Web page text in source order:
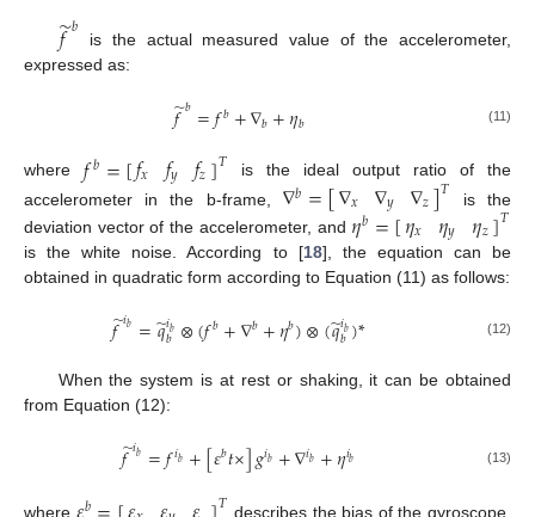
𝑓̃𝑏
is the actual measured value of the accelerometer,
expressed as:
𝑓̃𝑏=𝑓𝑏+∇𝑏+𝜂𝑏 (11)
where𝑓𝑏=[𝑓𝑥 𝑓𝑦 𝑓𝑧]𝑇 is the ideal output ratio of the
accelerometer in the b-frame, ∇𝑏=[∇𝑥 ∇𝑦 ∇𝑧]𝑇
is the
deviation vector of the accelerometer, and 𝜂𝑏=[𝜂𝑥 𝜂𝑦 𝜂𝑧]𝑇
is the white noise. According to [18], the equation can be
obtained in quadratic form according to Equation (11) as follows:
𝑓̃𝑖𝑏 =𝑞
̃𝑖𝑏
𝑏⊗(𝑓𝑏+∇𝑏+𝜂𝑏)⊗(𝑞
̃𝑖𝑏
𝑏)* (12)
When the system is at rest or shaking, it can be obtained
from Equation (12):
𝑓̃𝑖𝑏 =𝑓𝑖𝑏+[𝜀𝑏𝑡×]𝑔𝑖𝑏+∇𝑖𝑏+𝜂𝑖𝑏 (13)
where 𝑇 describes the bias of the gyroscope.